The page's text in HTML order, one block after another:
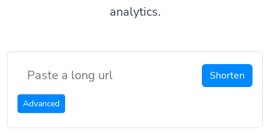
analytics.
Shorten
Advanced